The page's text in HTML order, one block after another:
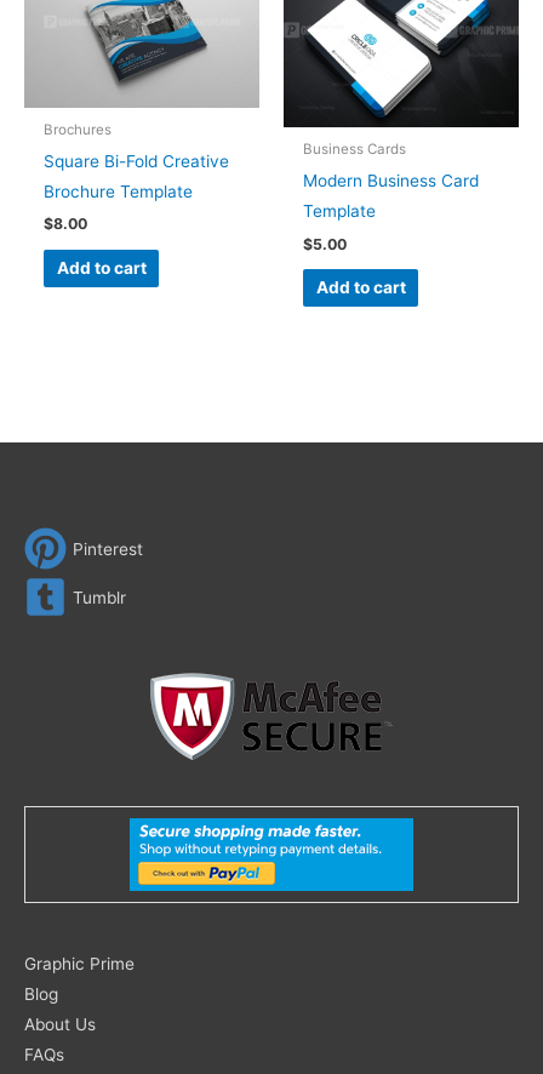
Brochures
Square Bi-Fold Creative
Brochure Template
$8.00
Add to cart
Business Cards
Modern Business Card
Template
$5.00
Add to cart
Pinterest
Tumblr
Graphic Prime
Blog
About Us
FAQs
Search
for: